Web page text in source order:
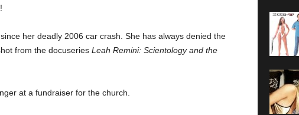
her deadly 2006 car crash. She has always denied the
from the docuseries Leah Remini: Scientology and the
at a fundraiser for the church.